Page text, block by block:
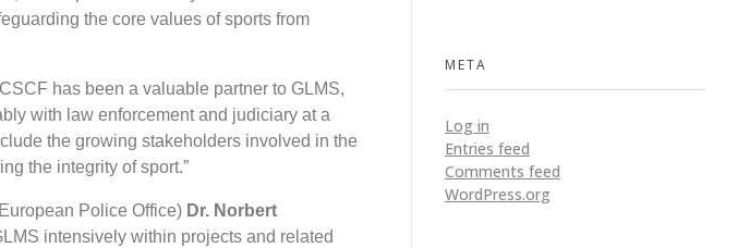
the core values of sports from
has been a valuable partner to GLMS,
with law enforcement and judiciary at a
the growing stakeholders involved in the
the integrity of sport.”
Police Office) Dr. Norbert
intensively within projects and related
META
Log in
Entries feed
Comments feed
WordPress.org